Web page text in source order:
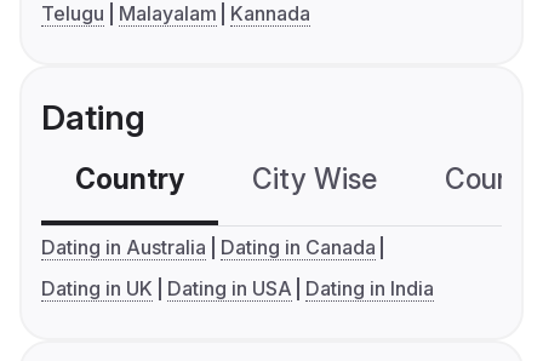
Telugu
Malayalam Kannada
Dating
Country City Wise
Dating in Australia
Dating in Canada
Dating in UK
Dating in USA Dating in India